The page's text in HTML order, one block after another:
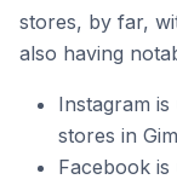
stores, by far,
also having
Instagram
stores in
Facebook